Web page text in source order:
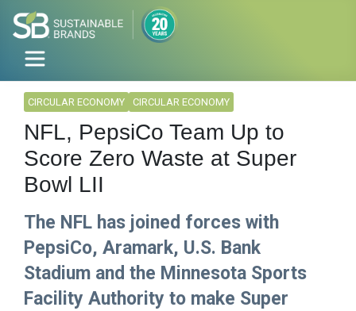
CIRCULAR ECONOMY CIRCULAR ECONOMY
NFL, PepsiCo Team Up to
Score Zero Waste at Super
Bowl LII
The NFL has joined forces with
PepsiCo, Aramark, U.S. Bank
Stadium and the Minnesota Sports
Facility Authority to make Super